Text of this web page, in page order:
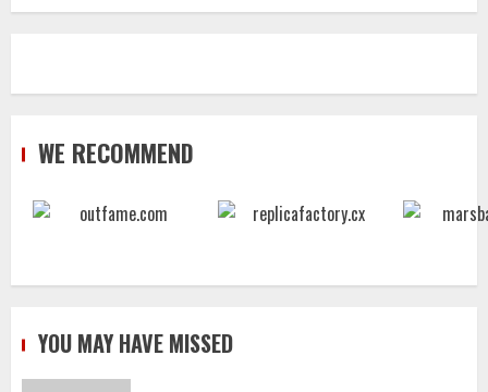
WE RECOMMEND
YOU MAY HAVE MISSED